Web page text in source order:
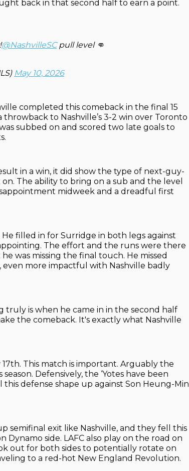
back in that second half to earn a point.
@NashvilleSCpull level 👊
May 10, 2026
completed this comeback in the final 15
throwback to Nashville’s 3-2 win over Toronto
subbed on and scored two late goals to
in a win, it did show the type of next-guy-
The ability to bring on a sub and the level
midweek and a dreadful first
filled in for Surridge in both legs against
The effort and the runs were there
was missing the final touch. He missed
even more impactful with Nashville badly
truly is when he came in in the second half
the comeback. It's exactly what Nashville
This match is important. Arguably the
Defensively, the ‘Yotes have been
defense shape up against Son Heung-Min
semifinal exit like Nashville, and they fell this
side. LAFC also play on the road on
out for both sides to potentially rotate on
to a red-hot New England Revolution.